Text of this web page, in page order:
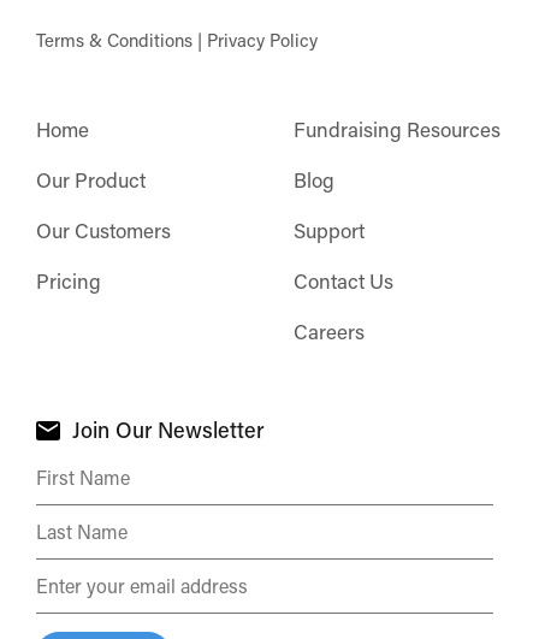
Terms & Conditions | Privacy Policy
Home
Our Product
Our Customers
Pricing
Fundraising Resources
Blog
Support
Contact Us
Careers
Join Our Newsletter